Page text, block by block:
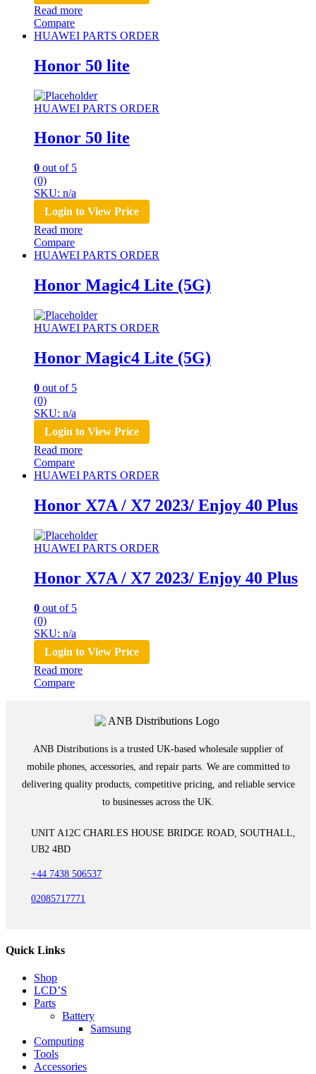
Read more
Compare
HUAWEI PARTS ORDER
Honor 50 lite
HUAWEI PARTS ORDER
Honor 50 lite
0 out of 5
(0)
SKU: n/a
Login to View Price
Read more
Compare
HUAWEI PARTS ORDER
Honor Magic4 Lite (5G)
HUAWEI PARTS ORDER
Honor Magic4 Lite (5G)
0 out of 5
(0)
SKU: n/a
Login to View Price
Read more
Compare
HUAWEI PARTS ORDER
Honor X7A / X7 2023/ Enjoy 40 Plus
HUAWEI PARTS ORDER
Honor X7A / X7 2023/ Enjoy 40 Plus
0 out of 5
(0)
SKU: n/a
Login to View Price
Read more
Compare
ANB Distributions is a trusted UK-based wholesale supplier of
mobile phones, accessories, and repair parts. We are committed to
delivering quality products, competitive pricing, and reliable service
to businesses across the UK.
UNIT A12C CHARLES HOUSE BRIDGE ROAD, SOUTHALL,
UB2 4BD
+44 7438 506537
02085717771
Quick Links
Shop
LCD’S
Parts
Battery
Samsung
Computing
Tools
Accessories